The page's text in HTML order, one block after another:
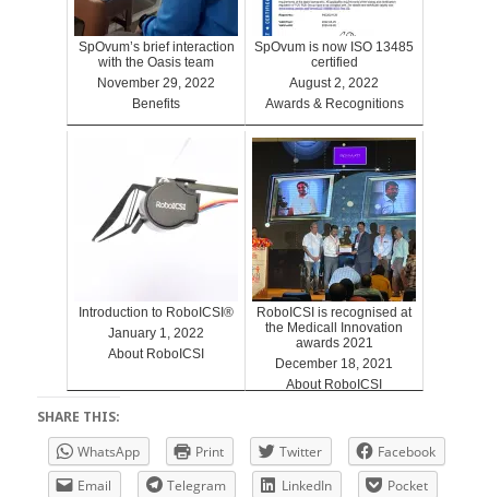
SpOvum’s brief interaction
with the Oasis team
November 29, 2022
Benefits
SpOvum is now ISO 13485
certified
August 2, 2022
Awards & Recognitions
Introduction to RoboICSI®
January 1, 2022
About RoboICSI
RoboICSI is recognised at
the Medicall Innovation
awards 2021
December 18, 2021
About RoboICSI
SHARE THIS:
WhatsApp
Print Twitter
Facebook
Email
Telegram LinkedIn Pocket